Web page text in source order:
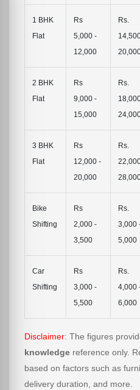
1 BHK
Flat
Rs
5,000 -
12,000
Rs.
2 BHK
Flat
Rs
9,000 -
15,000
Rs.
3 BHK
Flat
Rs
12,000 -
20,000
Rs.
Bike
Shifting
Rs
2,000 -
3,500
Rs.
3,000
5,000
Car
Shifting
Rs
3,000 -
5,500
Rs.
4,000
6,000
Disclaimer: The figures
knowledge reference only.
based on factors such as
delivery duration, and more.